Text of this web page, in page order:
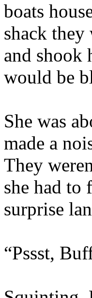
boats
shack
and shook
would be
She was
made a
They
she had to
surprise
“Pssst,